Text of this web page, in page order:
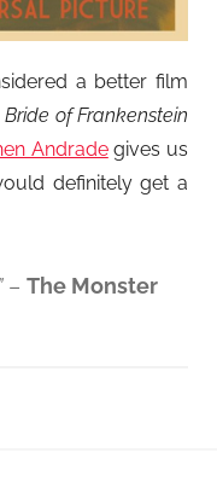
a better film
Bride of Frankenstein
Andradegives us
definitely get a
– The Monster